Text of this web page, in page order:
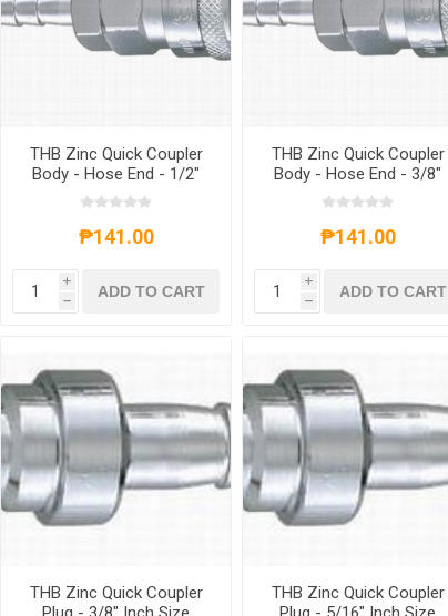
THB Zinc Quick Coupler
Body - Hose End - 1/2"
Inch Size
₱141.00
i
h
ADD TO CART
THB Zinc Quick Coupler
Body - Hose End - 3/8"
Inch Size
₱141.00
i
h
ADD TO CART
THB Zinc Quick Coupler
THB Zinc Quick Coupler